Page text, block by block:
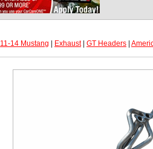
11-14 Mustang Exhaust | GT Headers